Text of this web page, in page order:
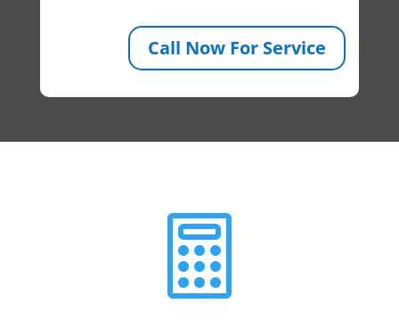
Call Now For Service
